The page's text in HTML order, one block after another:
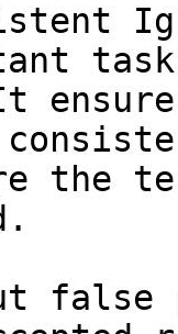
the
false